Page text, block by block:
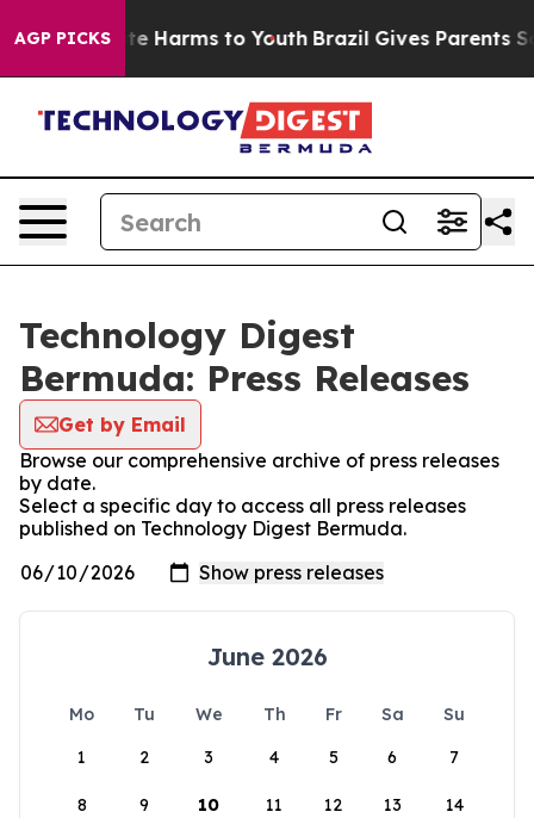
AGP PICKS
to Abate Harms to Youth Brazil Gives Parents
Technology Digest
Bermuda: Press Releases
Get by Email
Browse our comprehensive archive of press releases
by date.
Select a specific day to access all press releases
published on Technology Digest Bermuda.
June 2026
Mo Tu We Th Fr Sa
Su
1
2 3 4 5 6 7
8 9 10 11 12 13 14